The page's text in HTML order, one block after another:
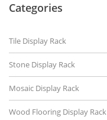
Categories
Tile Display Rack
Stone Display Rack
Mosaic Display Rack
Wood Flooring Display Rack